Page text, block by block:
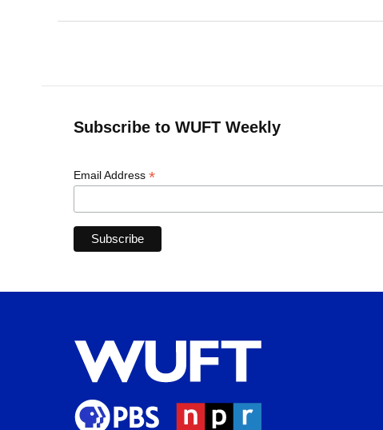
Subscribe to WUFT Weekly
Email Address *